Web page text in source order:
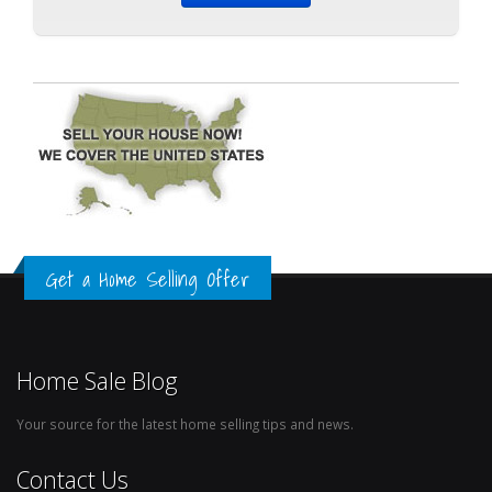
Get a Home Selling Offer
Home Sale Blog
Your source for the latest home selling tips and news.
Contact Us